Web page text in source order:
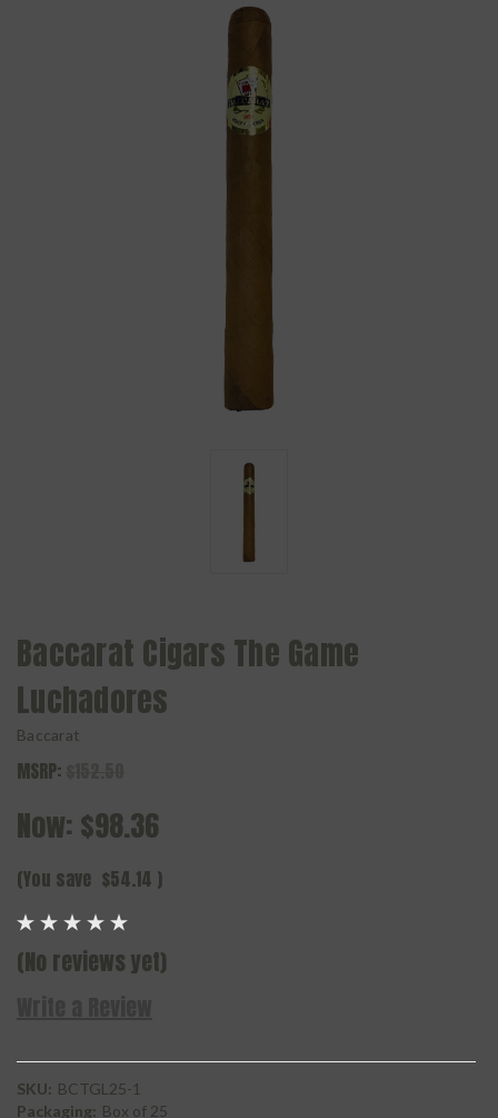
Baccarat Cigars The Game
Luchadores
Baccarat
MSRP:
Now: $98.36
(You save $54.14 )
(No reviews yet)
SKU: BCTGL25-1
Packaging: Box of 25